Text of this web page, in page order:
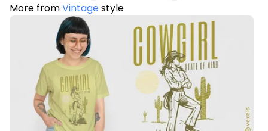
More fromVintagestyle